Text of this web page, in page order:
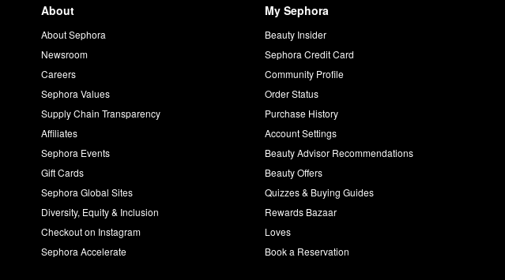
About
About Sephora
Newsroom
Careers
Sephora Values
Supply Chain Transparency
Affiliates
Sephora Events
Gift Cards
Sephora Global Sites
Diversity, Equity & Inclusion
Checkout on Instagram
Sephora Accelerate
My Sephora
Beauty Insider
Sephora Credit Card
Community Profile
Order Status
Purchase History
Account Settings
Beauty Advisor Recommendations
Beauty Offers
Quizzes & Buying Guides
Rewards Bazaar
Loves
Book a Reservation